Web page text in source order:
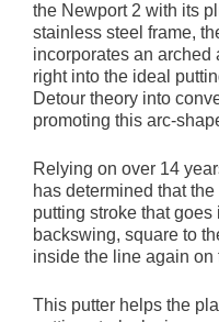
the Newport 2 with its
stainless steel frame,
incorporates an arched
right into the ideal
Detour theory into
promoting this arc-
Relying on over 14
has determined that
putting stroke that
backswing, square to
inside the line again on
This putter helps the